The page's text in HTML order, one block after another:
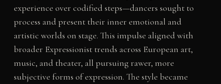
experience over codified steps—dancers sought to
process and present their inner emotional and
artistic worlds on stage. This impulse aligned with
broader Expressionist trends across European art,
music, and theater, all pursuing rawer, more
subjective forms of expression. The style became